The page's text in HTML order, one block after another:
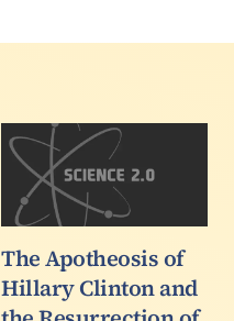
The Apotheosis of
Hillary Clinton and